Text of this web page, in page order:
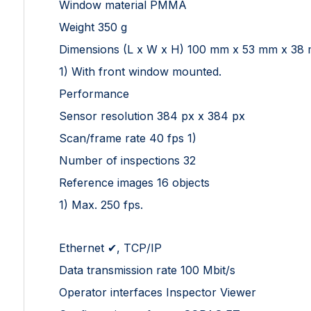
Window material PMMA
Weight 350 g
Dimensions (L x W x H) 100 mm x 53 mm x 38
1) With front window mounted.
Performance
Sensor resolution 384 px x 384 px
Scan/frame rate 40 fps 1)
Number of inspections 32
Reference images 16 objects
1) Max. 250 fps.
Ethernet ✔, TCP/IP
Data transmission rate 100 Mbit/s
Operator interfaces Inspector Viewer